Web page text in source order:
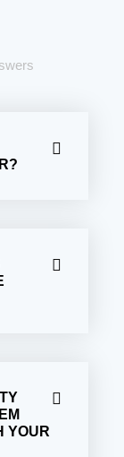
YOUR